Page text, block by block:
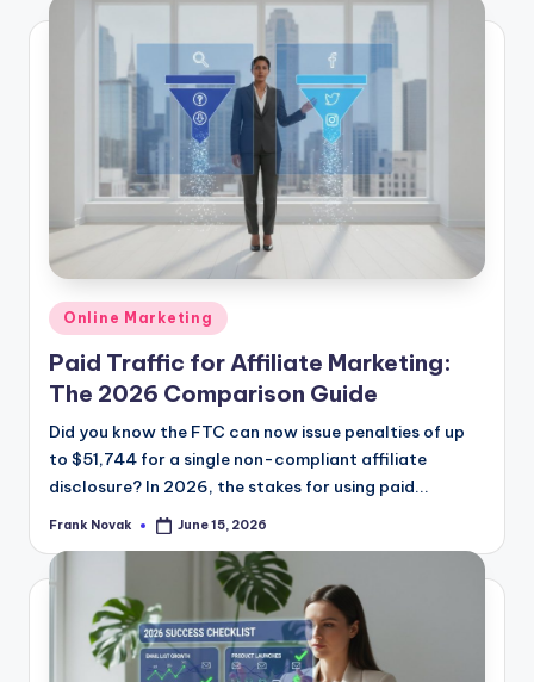
Posted
in
Online Marketing
Paid Traffic for Affiliate Marketing:
The 2026 Comparison Guide
Did you know the FTC can now issue penalties of up
to $51,744 for a single non-compliant affiliate
disclosure? In 2026, the stakes for using paid...
Posted
Frank Novak June 15, 2026